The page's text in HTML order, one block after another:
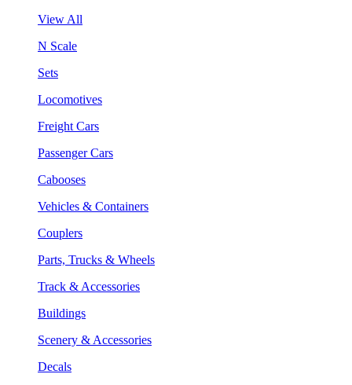
View All
N Scale
Sets
Locomotives
Freight Cars
Passenger Cars
Cabooses
Vehicles & Containers
Couplers
Parts, Trucks & Wheels
Track & Accessories
Buildings
Scenery & Accessories
Decals